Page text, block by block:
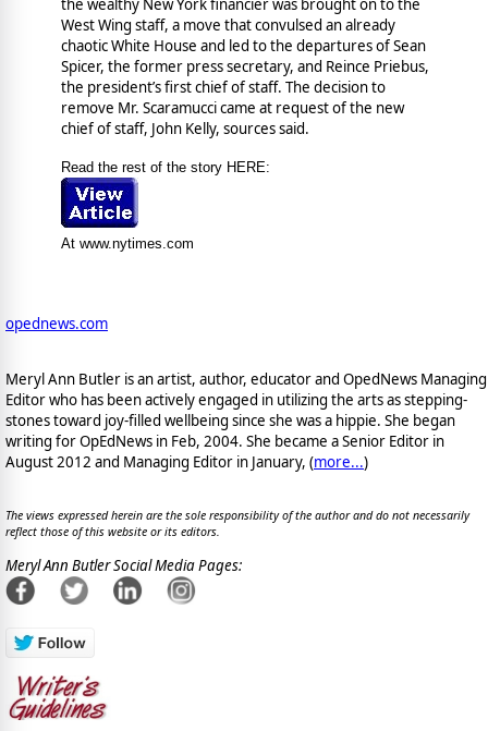
West Wing staff, a move that convulsed an already
chaotic White House and led to the departures of Sean
Spicer, the former press secretary, and Reince Priebus,
the president’s first chief of staff. The decision to
remove Mr. Scaramucci came at request of the new
chief of staff, John Kelly, sources said.
Read the rest of the story HERE:
At www.nytimes.com
opednews.com
Meryl Ann Butler is an artist, author, educator and OpedNews Managing
Editor who has been actively engaged in utilizing the arts as stepping-
stones toward joy-filled wellbeing since she was a hippie. She began
writing for OpEdNews in Feb, 2004. She became a Senior Editor in
August 2012 and Managing Editor in January, (more...)
The views expressed herein are the sole responsibility of the author and do not necessarily
reflect those of this website or its editors.
Meryl Ann Butler Social Media Pages: